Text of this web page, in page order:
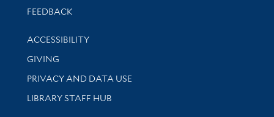
Stay updated with library news and events
FEEDBACK
Library Information
ACCESSIBILITY
GIVING
PRIVACY AND DATA USE
LIBRARY STAFF HUB